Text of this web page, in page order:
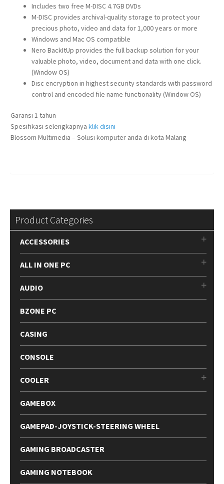
Includes two free M-DISC 4.7GB DVDs
M-DISC provides archival-quality storage to protect your
precious photo, video and data for 1,000 years or more
Windows and Mac OS compatible
Nero BackItUp provides the full backup solution for your
valuable photo, video, document and data with one click.
(Window OS)
Disc encryption in highest security standards with password
control and encoded file name functionality (Window OS)
Garansi 1 tahun
Spesifikasi selengkapnya klik disini
Blossom Multimedia – Solusi komputer anda di kota Malang
Product Categories
ACCESSORIES
ALL IN ONE PC
AUDIO
BZONE PC
CASING
CONSOLE
COOLER
GAMEBOX
GAMEPAD-JOYSTICK-STEERING WHEEL
GAMING BROADCASTER
GAMING NOTEBOOK